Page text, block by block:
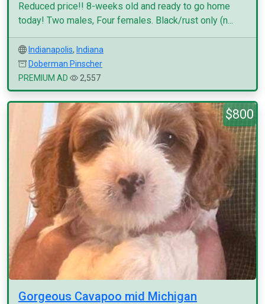
Reduced price!! 8-weeks old and ready to go home
today! Two males, Four females. Black/rust only (n...
Indianapolis, Indiana
Doberman Pinscher
PREMIUM AD
2,557
$800
Gorgeous Cavapoo mid Michigan